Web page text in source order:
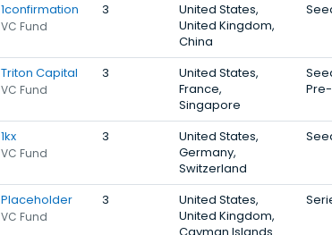
1confirmation
VC Fund
3
United States,
United Kingdom,
China
Triton Capital
VC Fund
3
United States,
France,
Singapore
1kx
VC Fund
3
United States,
Germany,
Switzerland
Placeholder
VC Fund
3
United States,
United Kingdom,